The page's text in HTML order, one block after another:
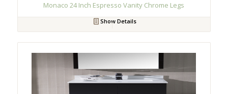
Monaco 24 Inch Espresso Vanity Chrome Legs
Show Details